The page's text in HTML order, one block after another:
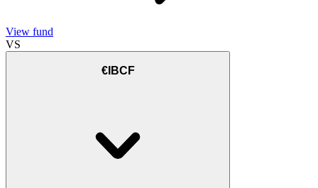
View fund
VS
€IBCF